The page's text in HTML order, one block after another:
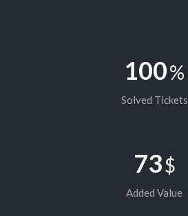
100%
Solved Tickets
73$
Added Value